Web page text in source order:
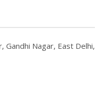
Gandhi Nagar, East Delhi,